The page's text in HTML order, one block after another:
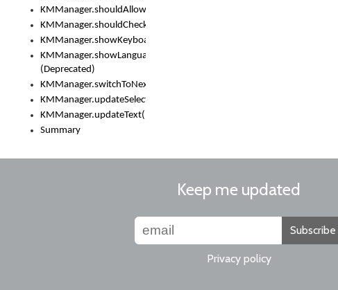
KMManager.shouldAllowSetKeyboard()
KMManager.shouldCheckKeyboardUpdates()
KMManager.showKeyboardPicker()
KMManager.showLanguageList()
(Deprecated)
KMManager.switchToNextKeyboard()
KMManager.updateSelectionRange()
KMManager.updateText()
Summary
Keep me updated
Subscribe
Privacy policy